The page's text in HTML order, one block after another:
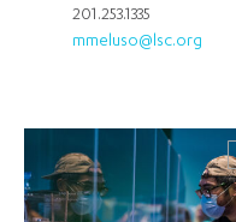
201.253.1335
mmeluso@lsc.org